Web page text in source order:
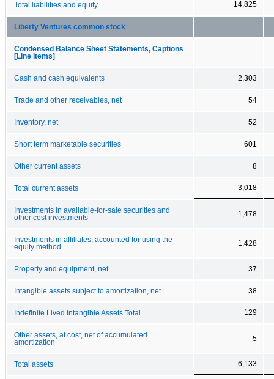
Total liabilities and equity 14,825
Liberty Ventures common stock
Condensed Balance Sheet Statements, Captions
[Line Items]
Cash and cash equivalents 2,303
Trade and other receivables, net 54
Inventory, net 52
Short term marketable securities 601
Other current assets 8
Total current assets 3,018
Investments in available-for-sale securities and
other cost investments
1,478
Investments in affiliates, accounted for using the
equity method
1,428
Property and equipment, net 37
Intangible assets subject to amortization, net 38
Indefinite Lived Intangible Assets Total 129
Other assets, at cost, net of accumulated
amortization
5
Total assets 6,133